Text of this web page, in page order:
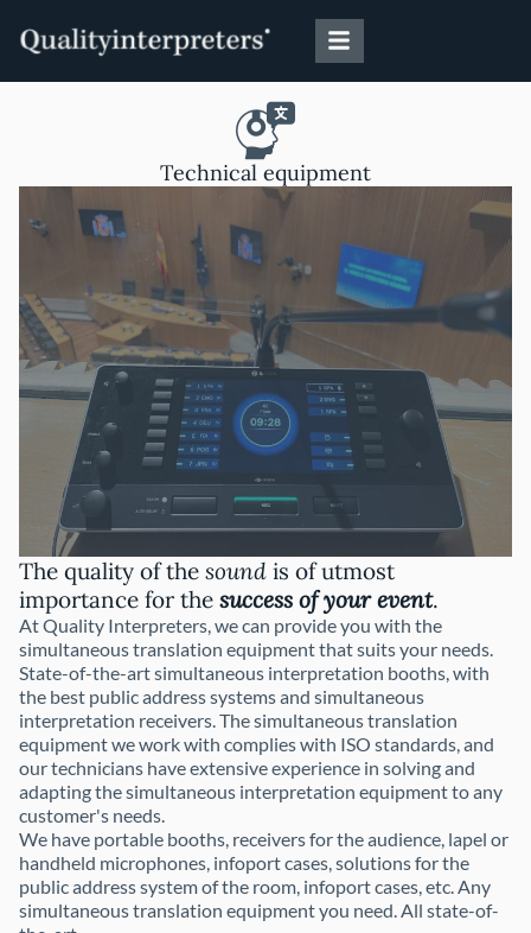
Technical equipment
The quality of the sound is of utmost
importance for the success of your event.
At Quality Interpreters, we can provide you with the
simultaneous translation equipment that suits your needs.
State-of-the-art simultaneous interpretation booths, with
the best public address systems and simultaneous
interpretation receivers. The simultaneous translation
equipment we work with complies with ISO standards, and
our technicians have extensive experience in solving and
adapting the simultaneous interpretation equipment to any
customer's needs.
We have portable booths, receivers for the audience, lapel or
handheld microphones, infoport cases, solutions for the
public address system of the room, infoport cases, etc. Any
simultaneous translation equipment you need. All state-of-